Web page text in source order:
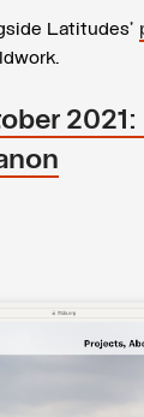
Latitudes’
2021: